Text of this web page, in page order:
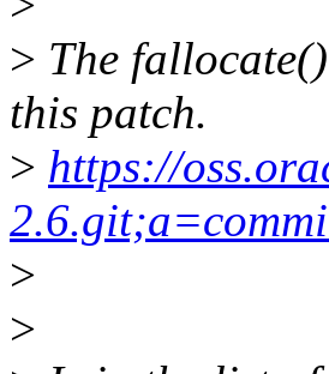
> The
this patch.
> https://
>
>